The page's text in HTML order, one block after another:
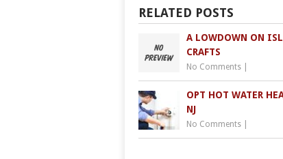
RELATED POSTS
A LOWDOWN ON
CRAFTS
No Comments
OPT HOT WATER
NJ
No Comments